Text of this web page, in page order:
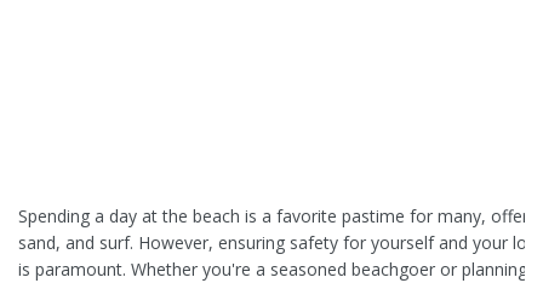
Spending a day at the beach is a favorite pastime for many,
sand, and surf. However, ensuring safety for yourself and your
is paramount. Whether you're a seasoned beachgoer or planning